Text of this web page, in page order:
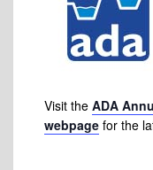
Visit the ADA
webpage for the